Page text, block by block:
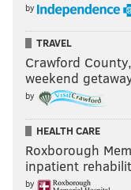
Travis Konecny
— Dave Isaac
Follow Rich on
RICH HOFMANN
by
TRAVEL
Crawford
weekend
by
HEALTH CARE
Roxborough
inpatient
by